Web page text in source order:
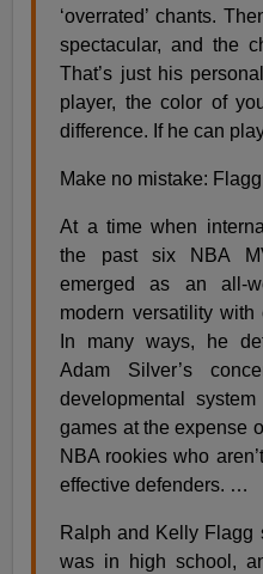
‘overrated’ chants.
spectacular, and the
That’s just his
player, the color of
difference. If he can
Make no mistake:
At a time when
the past six NBA
emerged as an all-
modern versatility with
In many ways, he
Adam Silver’s
developmental
games at the expense
NBA rookies who
effective defenders. …
Ralph and Kelly Flagg
was in high school,